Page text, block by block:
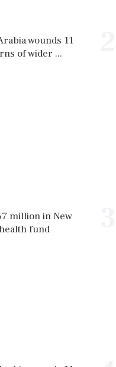
wounds 11
of wider ...
million in New
fund